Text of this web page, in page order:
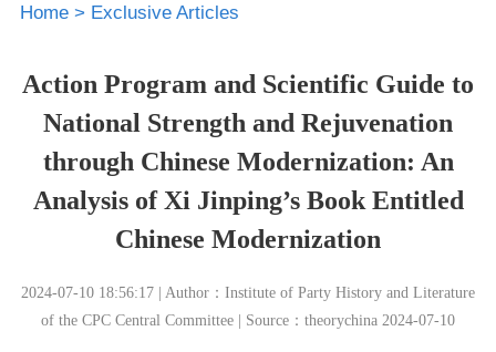
Home> Exclusive Articles
Action Program and Scientific Guide to
National Strength and Rejuvenation
through Chinese Modernization: An
Analysis of Xi Jinping’s Book Entitled
Chinese Modernization
2024-07-10 18:56:17 | Author：Institute of Party History and Literature
of the CPC Central Committee | Source：theorychina 2024-07-10